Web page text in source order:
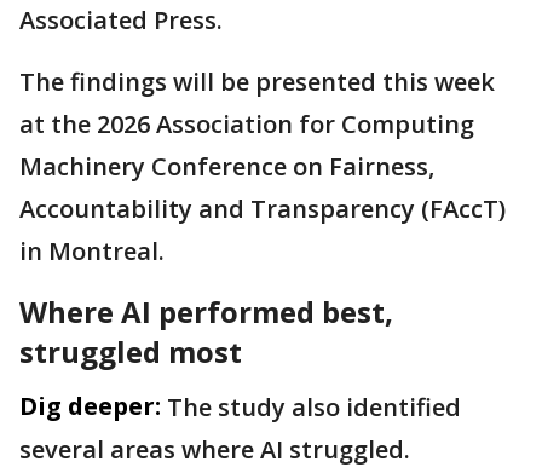
Associated Press.
The findings will be presented this week
at the 2026 Association for Computing
Machinery Conference on Fairness,
Accountability and Transparency (FAccT)
in Montreal.
Where AI performed best,
struggled most
Dig deeper: The study also identified
several areas where AI struggled.